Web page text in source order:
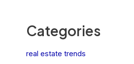
Categories
real estate trends